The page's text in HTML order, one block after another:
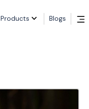
Products Blogs